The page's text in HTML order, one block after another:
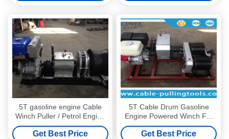
5T gasoline engine Cable
Winch Puller / Petrol Engine
Powered Winch
Get Best Price
5T Cable Drum Gasoline
Engine Powered Winch For
Pulling / Lifting During Tower
Erection
Get Best Price